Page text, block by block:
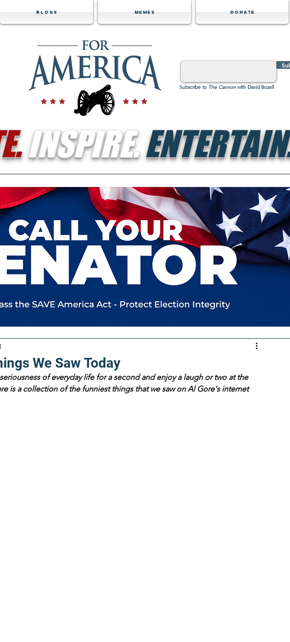
Blogs Memes Donate
Subscribe to The Cannon with David Bozell
INSPIRE.
We Saw Today
of everyday life for a second and enjoy a laugh or two at the
is a collection of the funniest things that we saw on Al Gore's internet